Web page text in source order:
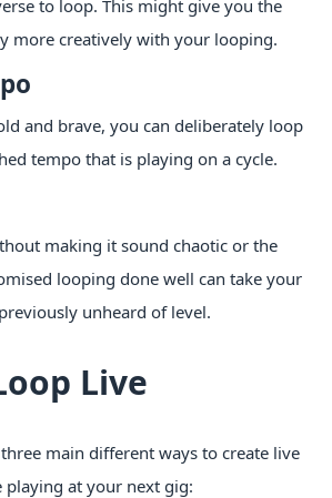
to loop. This might give you the
more creatively with your looping.
and brave, you can deliberately loop
tempo that is playing on a cycle.
making it sound chaotic or the
looping done well can take your
unheard of level.
Live
main different ways to create live
playing at your next gig: